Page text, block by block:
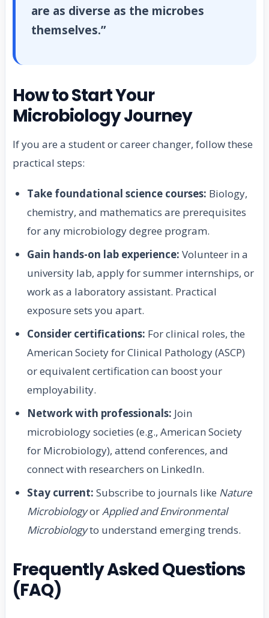
are as diverse as the microbes
themselves.”
How to Start Your
Microbiology Journey
If you are a student or career changer, follow these
practical steps:
Take foundational science courses: Biology,
chemistry, and mathematics are prerequisites
for any microbiology degree program.
Gain hands-on lab experience: Volunteer in a
university lab, apply for summer internships, or
work as a laboratory assistant. Practical
exposure sets you apart.
Consider certifications: For clinical roles, the
American Society for Clinical Pathology (ASCP)
or equivalent certification can boost your
employability.
Network with professionals: Join
microbiology societies (e.g., American Society
for Microbiology), attend conferences, and
connect with researchers on LinkedIn.
Stay current: Subscribe to journals like Nature
MicrobiologyorApplied and Environmental
Microbiologyto understand emerging trends.
Frequently Asked Questions
(FAQ)